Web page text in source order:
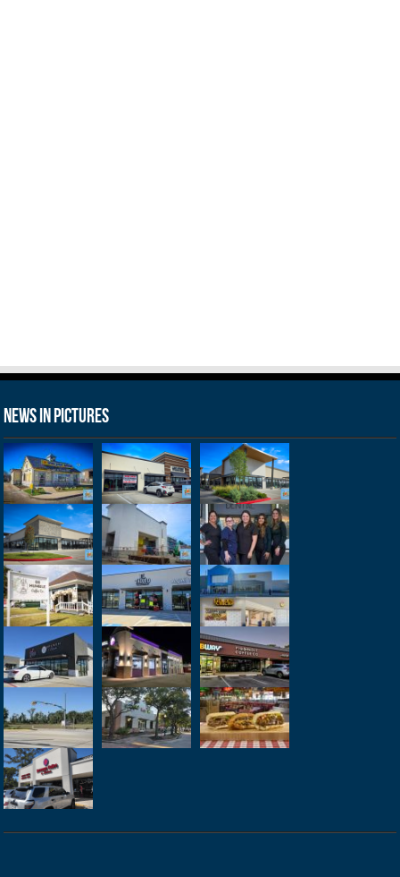
News in Pictures